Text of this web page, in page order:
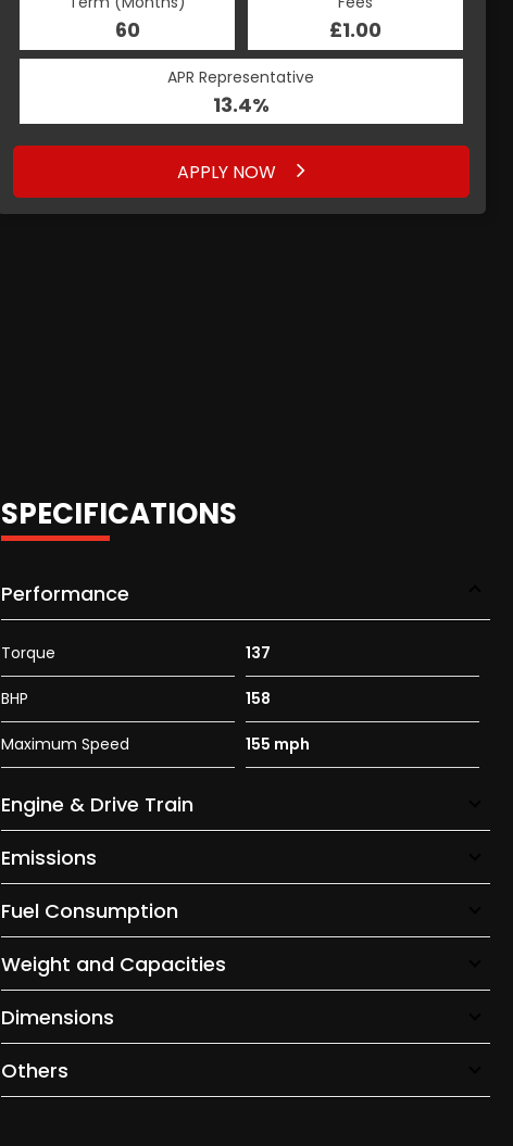
60 £1.00
APR Representative
13.4%
APPLY NOW
SPECIFICATIONS
Performance
Torque 137
BHP 158
Maximum Speed 155 mph
Engine & Drive Train
Emissions
Fuel Consumption
Weight and Capacities
Dimensions
Others